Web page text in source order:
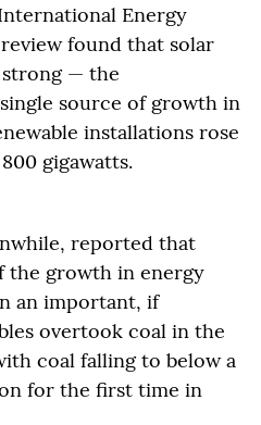
Energy
review found that solar
— the
source of growth in
installations rose
gigawatts.
reported that
the growth in energy
an important, if
overtook coal in the
coal falling to below a
for the first time in